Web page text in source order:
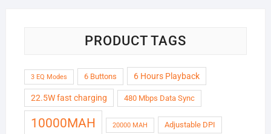
PRODUCT TAGS
3 EQ Modes 6 Buttons 6 Hours Playback
22.5W fast charging 480 Mbps Data Sync
10000MAH 20000 MAH Adjustable DPI